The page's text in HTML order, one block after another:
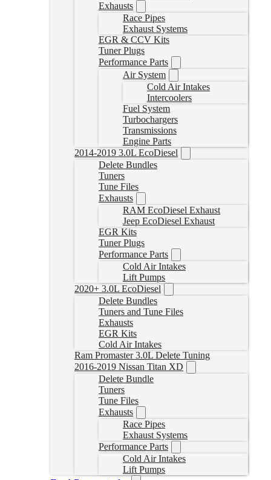
Exhausts
Race Pipes
Exhaust Systems
EGR & CCV Kits
Tuner Plugs
Performance Parts
Air System
Cold Air Intakes
Intercoolers
Fuel System
Turbochargers
Transmissions
Engine Parts
2014-2019 3.0L EcoDiesel
Delete Bundles
Tuners
Tune Files
Exhausts
RAM EcoDiesel Exhaust
Jeep EcoDiesel Exhaust
EGR Kits
Tuner Plugs
Performance Parts
Cold Air Intakes
Lift Pumps
2020+ 3.0L EcoDiesel
Delete Bundles
Tuners and Tune Files
Exhausts
EGR Kits
Cold Air Intakes
Ram Promaster 3.0L Delete Tuning
2016-2019 Nissan Titan XD
Delete Bundle
Tuners
Tune Files
Exhausts
Race Pipes
Exhaust Systems
Performance Parts
Cold Air Intakes
Lift Pumps